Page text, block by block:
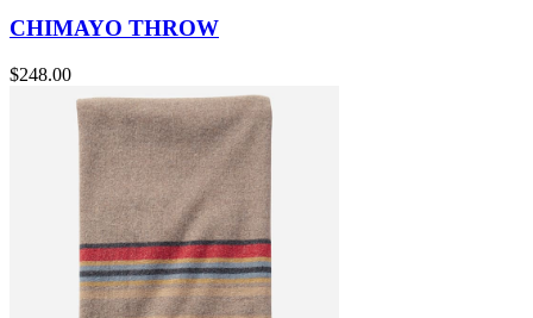
CHIMAYO THROW
$248.00